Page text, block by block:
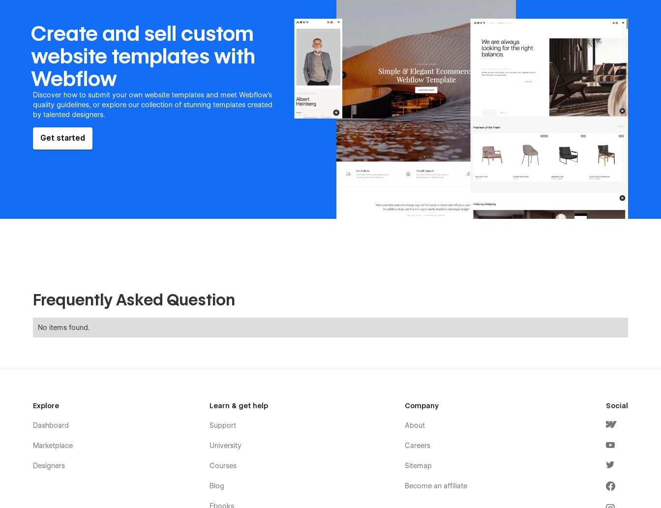
Create and sell custom
website templates with
Webflow
Discover how to submit your own website templates and meet Webflow's
quality guidelines, or explore our collection of stunning templates created
by talented designers.
Get started
Frequently Asked Question
No items found.
Explore
Dashboard
Marketplace
Designers
Learn & get help
Support
University
Courses
Blog
Ebooks
Company
About
Careers
Sitemap
Become an affiliate
Social